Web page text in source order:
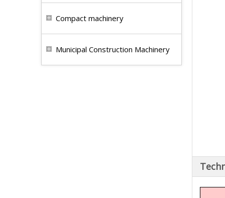
Compact machinery
Municipal Construction Machinery